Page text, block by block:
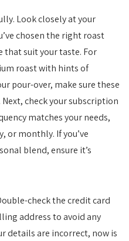
Look closely at your
chosen the right roast
that suit your taste. For
roast with hints of
pour-over, make sure these
check your subscription
matches your needs,
or monthly. If you’ve
blend, ensure it’s
check the credit card
address to avoid any
details are incorrect, now is